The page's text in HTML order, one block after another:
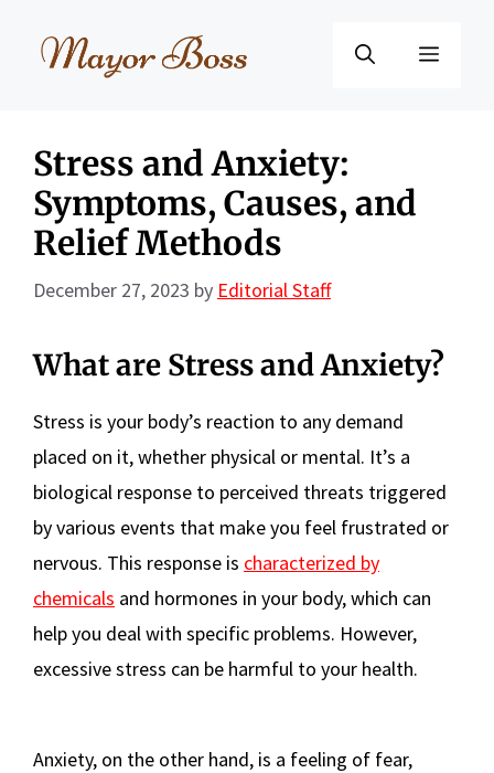
Menu
Stress and Anxiety:
Symptoms, Causes, and
Relief Methods
December 27, 2023 by Editorial Staff
What are Stress and Anxiety?
Stress is your body’s reaction to any demand
placed on it, whether physical or mental. It’s a
biological response to perceived threats triggered
by various events that make you feel frustrated or
nervous. This response is characterized by
chemicals and hormones in your body, which can
help you deal with specific problems. However,
excessive stress can be harmful to your health​​.
Anxiety, on the other hand, is a feeling of fear,